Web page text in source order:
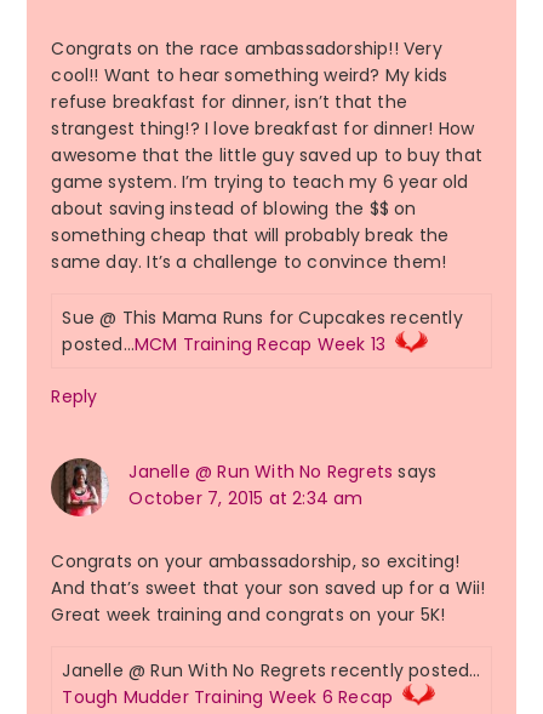
Congrats on the race ambassadorship!! Very
cool!! Want to hear something weird? My kids
refuse breakfast for dinner, isn’t that the
strangest thing!? I love breakfast for dinner! How
awesome that the little guy saved up to buy that
game system. I’m trying to teach my 6 year old
about saving instead of blowing the $$ on
something cheap that will probably break the
same day. It’s a challenge to convince them!
Sue @ This Mama Runs for Cupcakes recently
posted…MCM Training Recap Week 13
Reply
Janelle @ Run With No Regrets says
October 7, 2015 at 2:34 am
Congrats on your ambassadorship, so exciting!
And that’s sweet that your son saved up for a Wii!
Great week training and congrats on your 5K!
Janelle @ Run With No Regrets recently posted…
Tough Mudder Training Week 6 Recap